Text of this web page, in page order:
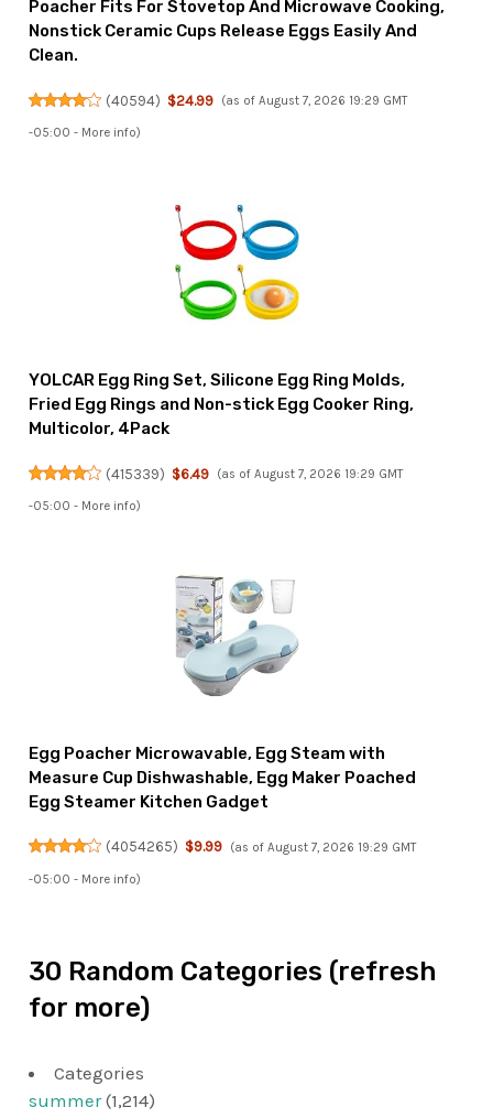
Poacher Fits For Stovetop And Microwave Cooking,
Nonstick Ceramic Cups Release Eggs Easily And
Clean.
(40594) $24.99 (as of August 7, 2026 19:29 GMT
-05:00 - More info)
YOLCAR Egg Ring Set, Silicone Egg Ring Molds,
Fried Egg Rings and Non-stick Egg Cooker Ring,
Multicolor, 4Pack
(415339) $6.49 (as of August 7, 2026 19:29 GMT
-05:00 - More info)
Egg Poacher Microwavable, Egg Steam with
Measure Cup Dishwashable, Egg Maker Poached
Egg Steamer Kitchen Gadget
(4054265) $9.99 (as of August 7, 2026 19:29 GMT
-05:00 - More info)
30 Random Categories (refresh
for more)
Categories
summer(1,214)